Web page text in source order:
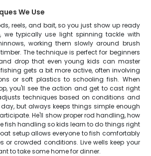
We Use
reels, and bait, so you just show up ready
we typically use light spinning tackle with
working them slowly around brush
The technique is perfect for beginners
drop that even young kids can master
gets a bit more active, often involving
or soft plastics to schooling fish. When
you'll see the action and get to cast right
techniques based on conditions and
but always keeps things simple enough
He'll show proper rod handling, how
fish handling so kids learn to do things right
setup allows everyone to fish comfortably
or crowded conditions. Live wells keep your
to take some home for dinner.